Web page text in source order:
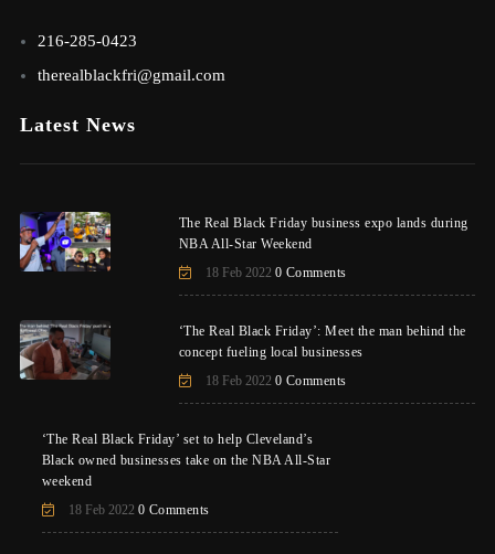
216-285-0423
therealblackfri@gmail.com
Latest News
The Real Black Friday business expo lands during
NBA All-Star Weekend
18 Feb 2022 0 Comments
‘The Real Black Friday’: Meet the man behind the
concept fueling local businesses
18 Feb 2022 0 Comments
‘The Real Black Friday’ set to help Cleveland’s
Black owned businesses take on the NBA All-Star
weekend
18 Feb 2022 0 Comments